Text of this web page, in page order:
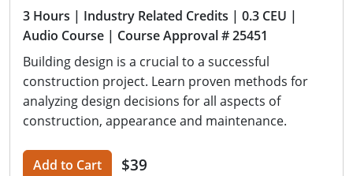
3 Hours | Industry Related Credits | 0.3 CEU |
Audio Course | Course Approval # 25451
Building design is a crucial to a successful
construction project. Learn proven methods for
analyzing design decisions for all aspects of
construction, appearance and maintenance.
Add to Cart $39